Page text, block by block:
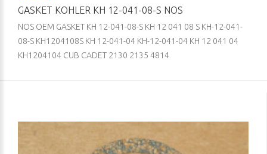
GASKET KOHLER KH 12-041-08-S NOS
NOS OEM GASKET KH 12-041-08-S KH 12 041 08 S KH-12-041-
08-S KH1204108S KH 12-041-04 KH-12-041-04 KH 12 041 04
KH1204104 CUB CADET 2130 2135 4814